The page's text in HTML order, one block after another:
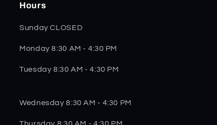
Hours
Sunday CLOSED
Monday 8:30 AM - 4:30 PM
Tuesday 8:30 AM - 4:30 PM
Wednesday 8:30 AM - 4:30 PM
Thursday 8:30 AM - 4:30 PM